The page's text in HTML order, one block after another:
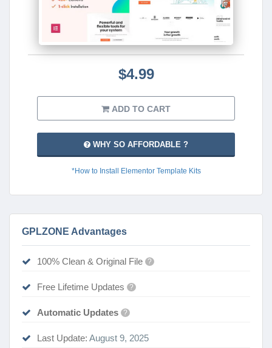
$4.99
ADD TO CART
WHY SO AFFORDABLE ?
*How to Install Elementor Template Kits
GPLZONE Advantages
100% Clean & Original File ?
Free Lifetime Updates ?
Automatic Updates ?
Last Update: August 9, 2025